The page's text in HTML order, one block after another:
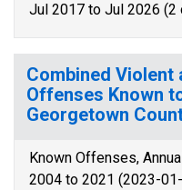
Jul 2017 to Jul 2026 (2
Combined Violent
Offenses Known
Georgetown
Known Offenses,
2004 to 2021 (2023-